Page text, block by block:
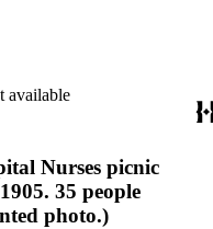
Co. building in Los
mill machinery; a man
a miner staking a claim on
certificates for
Barrie (1901),
available
Nurses picnic
35 people
photo.)